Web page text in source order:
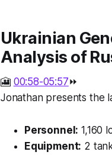
Ukrainian
Analysis of
🎦 00:58-05:57⏩
Jonathan presents the
Personnel: 1,160
Equipment: 2